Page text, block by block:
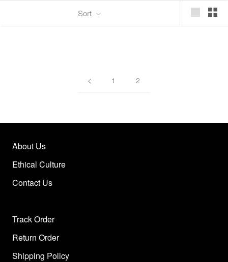
Sort
1 2
About Us
Ethical Culture
Contact Us
Track Order
Return Order
Shipping Policy